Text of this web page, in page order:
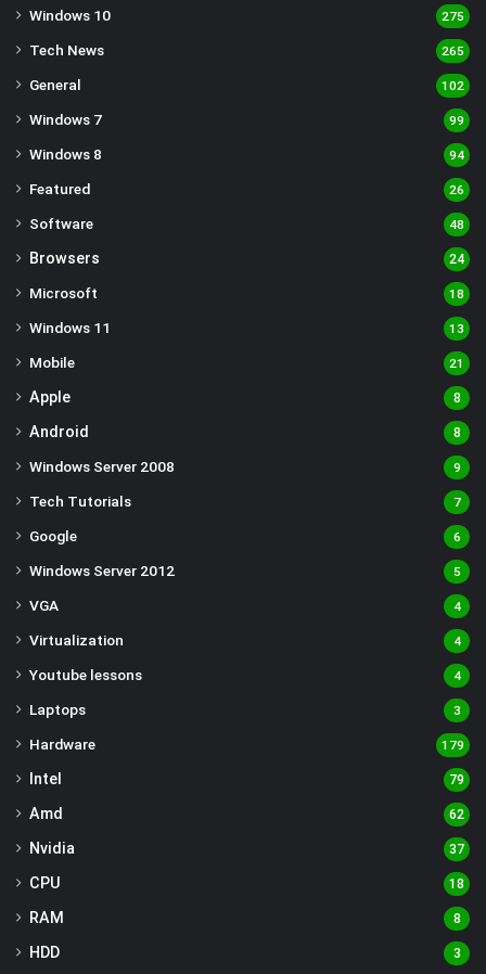
Windows 10 275
Tech News 265
General 102
Windows 7 99
Windows 8 94
Featured 26
Software 48
Browsers 24
Microsoft 18
Windows 11 13
Mobile 21
Apple 8
Android 8
Windows Server 2008 9
Tech Tutorials 7
Google 6
Windows Server 2012 5
VGA 4
Virtualization 4
Youtube lessons 4
Laptops 3
Hardware 179
Intel 79
Amd 62
Nvidia 37
CPU 18
RAM 8
HDD 3